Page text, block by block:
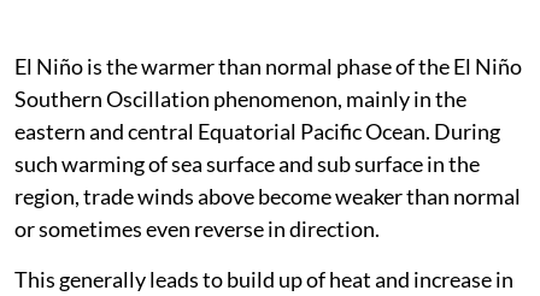
El Niño is the warmer than normal phase of the El Niño
Southern Oscillation phenomenon, mainly in the
eastern and central Equatorial Pacific Ocean. During
such warming of sea surface and sub surface in the
region, trade winds above become weaker than normal
or sometimes even reverse in direction.
This generally leads to build up of heat and increase in